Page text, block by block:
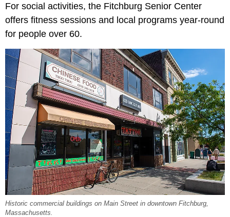
For social activities, the Fitchburg Senior Center
offers fitness sessions and local programs year-round
for people over 60.
Historic commercial buildings on Main Street in downtown Fitchburg,
Massachusetts.